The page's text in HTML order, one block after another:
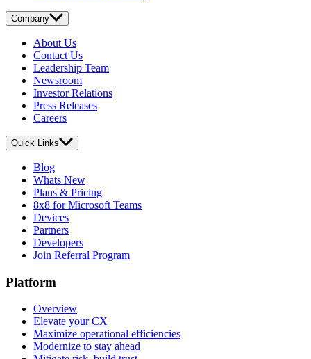
Company
About Us
Contact Us
Leadership Team
Newsroom
Investor Relations
Press Releases
Careers
Quick Links
Blog
Whats New
Plans & Pricing
8x8 for Microsoft Teams
Devices
Partners
Developers
Join Referral Program
Platform
Overview
Elevate your CX
Maximize operational efficiencies
Modernize to stay ahead